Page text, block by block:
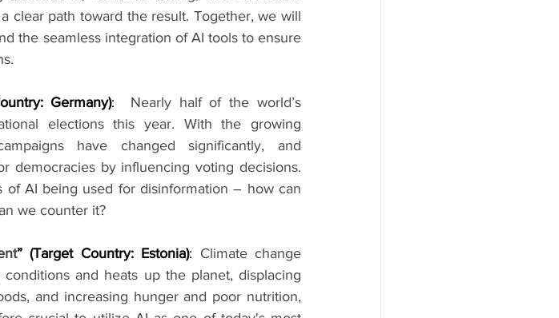
clear path toward the result. Together, we will
the seamless integration of AI tools to ensure
Germany): Nearly half of the world’s
elections this year. With the growing
have changed significantly, and
democracies by influencing voting decisions.
AI being used for disinformation – how can
we counter it?
” (Target Country: Estonia): Climate change
and heats up the planet, displacing
and increasing hunger and poor nutrition,